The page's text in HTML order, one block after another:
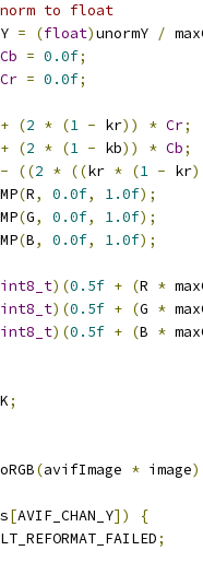
to float
Y = (float)unormY /
Cb = 0.0f;
Cr = 0.0f;
+ (2 * (1 - kr)) * Cr;
+ (2 * (1 - kb)) * Cb;
- ((2 * ((kr * (1 - kr)
(R, 0.0f, 1.0f);
(G, 0.0f, 1.0f);
(B, 0.0f, 1.0f);
)(0.5f + (R *
)(0.5f + (G *
)(0.5f + (B *
;
(avifImage * image)
[AVIF_CHAN_Y])
{
;